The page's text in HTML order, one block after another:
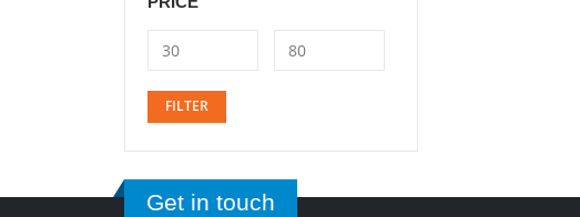
FILTER
Get in touch